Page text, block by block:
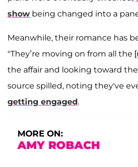
show being changed into a
Meanwhile, their romance has
"They’re moving on from all the
the affair and looking toward
source spilled, noting they've
getting engaged.
MORE ON:
AMY ROBACH